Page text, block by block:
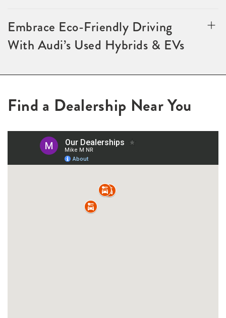
Embrace Eco-Friendly Driving
With Audi’s Used Hybrids & EVs
Find a Dealership Near You